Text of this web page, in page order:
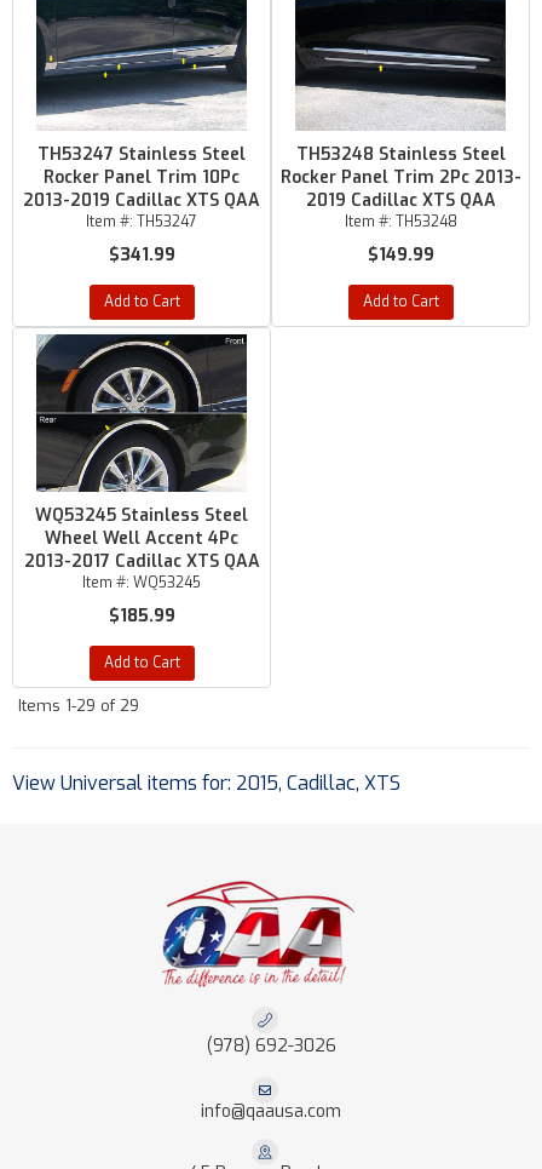
TH53247 Stainless Steel
Rocker Panel Trim 10Pc
2013-2019 Cadillac XTS QAA
Item #: TH53247
$341.99
Add to Cart
TH53248 Stainless Steel
Rocker Panel Trim 2Pc 2013-
2019 Cadillac XTS QAA
Item #: TH53248
$149.99
Add to Cart
WQ53245 Stainless Steel
Wheel Well Accent 4Pc
2013-2017 Cadillac XTS QAA
Item #: WQ53245
$185.99
Add to Cart
Items 1-29 of 29
View Universal items for: 2015, Cadillac, XTS
(978) 692-3026
info@qaausa.com